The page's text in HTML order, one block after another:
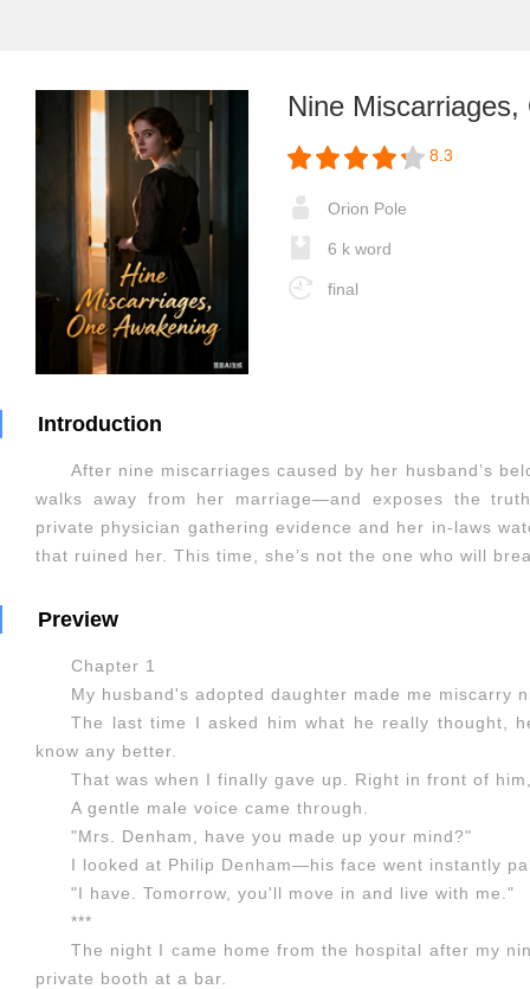
Nine
8.3
Orion Pole
6 k word
final
Introduction
After nine miscarriages caused by her husband’s
walks away from her marriage—and exposes the
private physician gathering evidence and her in-laws
that ruined her. This time, she’s not the one who will
Preview
Chapter 1
My husband's adopted daughter made me miscarry
The last time I asked him what he really thought,
know any better.
That was when I finally gave up. Right in front of
A gentle male voice came through.
"Mrs. Denham, have you made up your mind?"
I looked at Philip Denham—his face went instantly
"I have. Tomorrow, you'll move in and live with me."
***
The night I came home from the hospital after my
private booth at a bar.